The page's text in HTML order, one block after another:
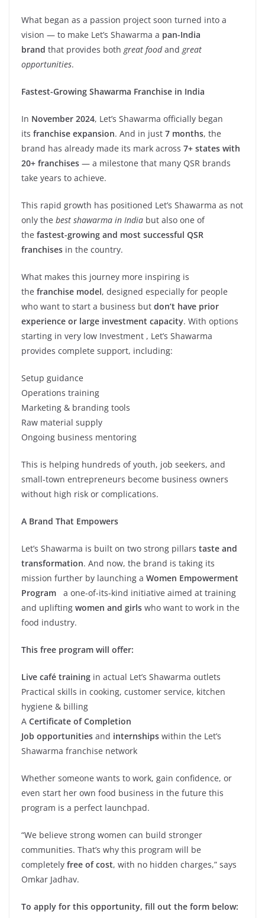
What began as a passion project soon turned into a
vision — to make Let’s Shawarma a pan-India
brand that provides both great foodand great
opportunities.
Fastest-Growing Shawarma Franchise in India
In November 2024, Let’s Shawarma officially began
its franchise expansion. And in just 7 months, the
brand has already made its mark across 7+ states with
20+ franchises — a milestone that many QSR brands
take years to achieve.
This rapid growth has positioned Let’s Shawarma as not
only the best shawarma in India but also one of
the fastest-growing and most successful QSR
franchises in the country.
What makes this journey more inspiring is
the franchise model, designed especially for people
who want to start a business but don’t have prior
experience or large investment capacity. With options
starting in very low Investment , Let’s Shawarma
provides complete support, including:
Setup guidance
Operations training
Marketing & branding tools
Raw material supply
Ongoing business mentoring
This is helping hundreds of youth, job seekers, and
small-town entrepreneurs become business owners
without high risk or complications.
A Brand That Empowers
Let’s Shawarma is built on two strong pillars taste and
transformation. And now, the brand is taking its
mission further by launching a Women Empowerment
Program a one-of-its-kind initiative aimed at training
and uplifting women and girls who want to work in the
food industry.
This free program will offer:
Live café training in actual Let’s Shawarma outlets
Practical skills in cooking, customer service, kitchen
hygiene & billing
A Certificate of Completion
Job opportunities and internships within the Let’s
Shawarma franchise network
Whether someone wants to work, gain confidence, or
even start her own food business in the future this
program is a perfect launchpad.
“We believe strong women can build stronger
communities. That’s why this program will be
completely free of cost, with no hidden charges,” says
Omkar Jadhav.
To apply for this opportunity, fill out the form below: